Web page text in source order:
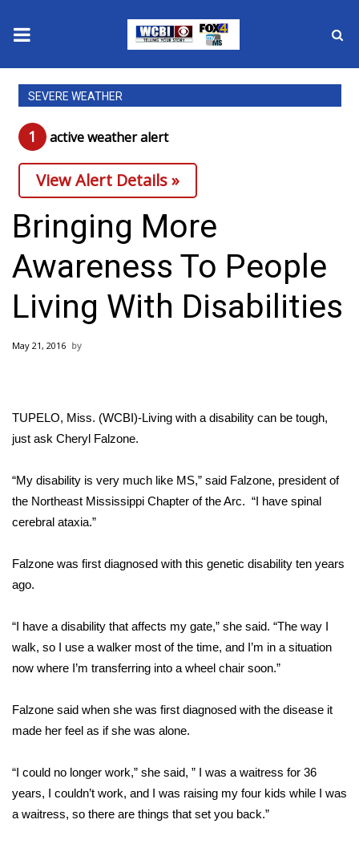
News
2025 Municipal Elections
Crime
Local News
National/World News
MidMorning with WCBI
Sunrise & Midday Guests
2026 High School Football Tour
Local Sports
College Sports
2025 High School Football Tour
Weather
Latest Forecast
Interactive Radar & Alerts
Severe Weather Center
Local River Forecast
SEVERE WEATHER
1 active weather alert
View Alert Details »
Bringing More
Awareness To People
Living With Disabilities
May 21, 2016
TUPELO, Miss. (WCBI)-Living with a disability can be tough,
just ask Cheryl Falzone.
“My disability is very much like MS,” said Falzone, president of
the Northeast Mississippi Chapter of the Arc. “I have spinal
cerebral ataxia.”
Falzone was first diagnosed with this genetic disability ten years
ago.
“I have a disability that affects my gate,” she said. “The way I
walk, so I use a walker most of the time, and I’m in a situation
now where I’m transferring into a wheel chair soon.”
Falzone said when she was first diagnosed with the disease it
made her feel as if she was alone.
“I could no longer work,” she said, ” I was a waitress for 36
years, I couldn’t work, and I was raising my four kids while I was
a waitress, so there are things that set you back.”